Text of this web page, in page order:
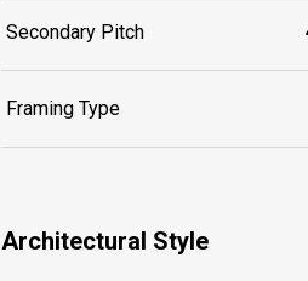
Secondary Pitch
Framing Type
Architectural Style